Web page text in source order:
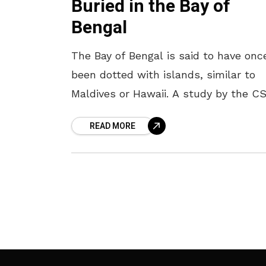
Buried in the Bay of
Bengal
The Bay of Bengal is said to have
been dotted with islands, similar to
Maldives or Hawaii. A study by the
states that the
READ MORE